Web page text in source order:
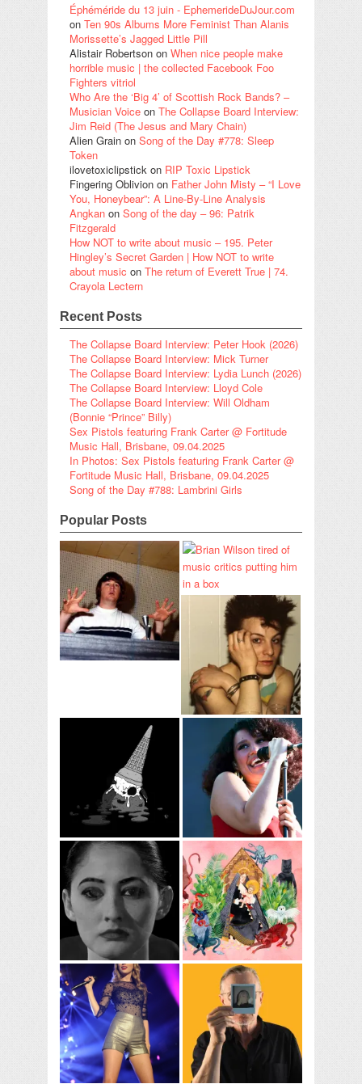
Éphéméride du 13 juin - EphemerideDuJour.com
on Ten 90s Albums More Feminist Than Alanis
Morissette’s Jagged Little Pill
Alistair Robertson on When nice people make
horrible music | the collected Facebook Foo
Fighters vitriol
Who Are the ‘Big 4’ of Scottish Rock Bands? –
Musician Voice on The Collapse Board Interview:
Jim Reid (The Jesus and Mary Chain)
Alien Grain on Song of the Day #778: Sleep
Token
ilovetoxiclipstick on RIP Toxic Lipstick
Fingering Oblivion on Father John Misty – “I Love
You, Honeybear”: A Line-By-Line Analysis
Angkan on Song of the day – 96: Patrik
Fitzgerald
How NOT to write about music – 195. Peter
Hingley’s Secret Garden | How NOT to write
about music on The return of Everett True | 74.
Crayola Lectern
Recent Posts
The Collapse Board Interview: Peter Hook (2026)
The Collapse Board Interview: Mick Turner
The Collapse Board Interview: Lydia Lunch (2026)
The Collapse Board Interview: Lloyd Cole
The Collapse Board Interview: Will Oldham
(Bonnie “Prince” Billy)
Sex Pistols featuring Frank Carter @ Fortitude
Music Hall, Brisbane, 09.04.2025
In Photos: Sex Pistols featuring Frank Carter @
Fortitude Music Hall, Brisbane, 09.04.2025
Song of the Day #788: Lambrini Girls
Popular Posts